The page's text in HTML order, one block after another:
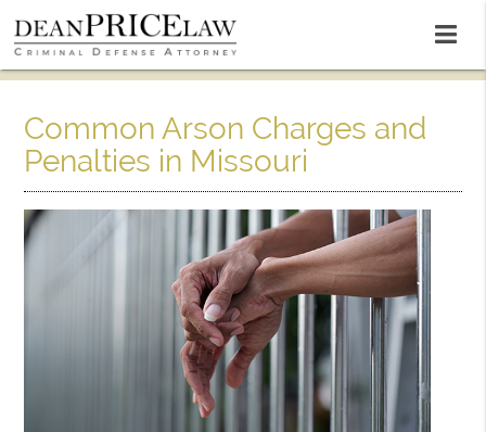
Common Arson Charges and
Penalties in Missouri